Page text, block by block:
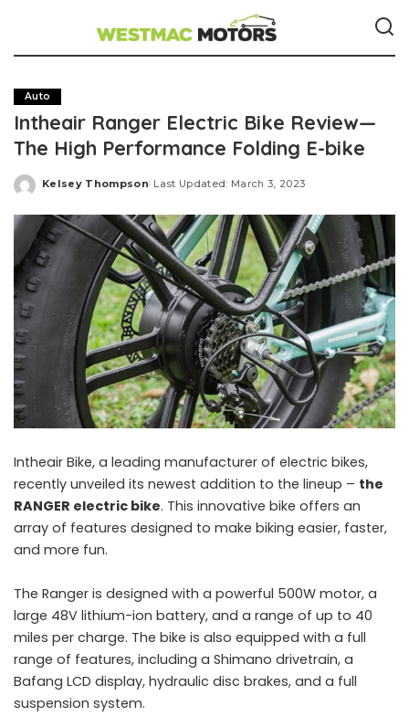
Auto
Intheair Ranger Electric Bike Review—
The High Performance Folding E-bike
Posted
Kelsey Thompson Last Updated: March 3, 2023
Intheair Bike, a leading manufacturer of electric bikes,
recently unveiled its newest addition to the lineup – the
RANGER electric bike. This innovative bike offers an
array of features designed to make biking easier, faster,
and more fun.
The Ranger is designed with a powerful 500W motor, a
large 48V lithium-ion battery, and a range of up to 40
miles per charge. The bike is also equipped with a full
range of features, including a Shimano drivetrain, a
Bafang LCD display, hydraulic disc brakes, and a full
suspension system.